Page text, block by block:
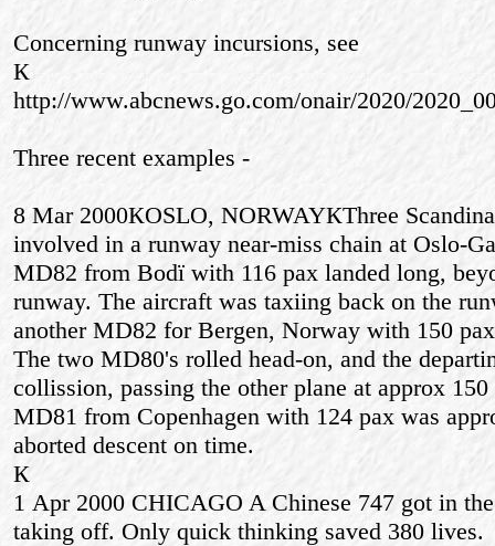
Concerning runway incursions, see
К
http://www.abcnews.go.com/onair/2020/
Three recent examples -
8 Mar 2000КOSLO, NORWAYКThree
involved in a runway near-miss chain at Oslo-
MD82 from Bodї with 116 pax landed long,
runway. The aircraft was taxiing back on the
another MD82 for Bergen, Norway with 150
The two MD80's rolled head-on, and the
collission, passing the other plane at approx
MD81 from Copenhagen with 124 pax was
aborted descent on time.
К
1 Apr 2000 CHICAGO A Chinese 747 got in
taking off. Only quick thinking saved 380 lives.